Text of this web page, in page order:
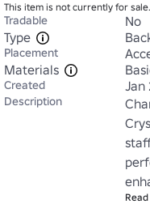
This item is not currently for sale.
Tradable
No
Type
Placement
Materials
Created Jan
Description